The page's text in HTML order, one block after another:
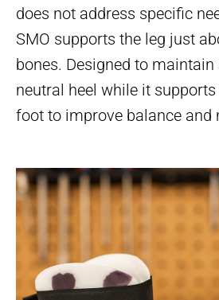
does not address specific
SMO supports the leg just
bones. Designed to
neutral heel while it
foot to improve balance and